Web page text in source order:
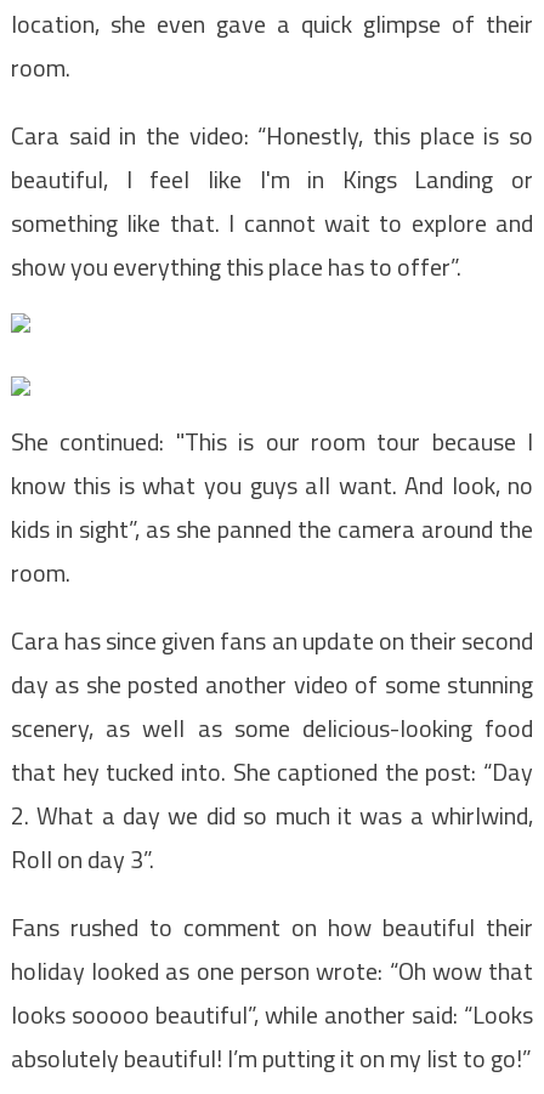
location, she even gave a quick glimpse of their
room.
Cara said in the video: “Honestly, this place is so
beautiful, I feel like I'm in Kings Landing or
something like that. I cannot wait to explore and
show you everything this place has to offer”.
She continued: "This is our room tour because I
know this is what you guys all want. And look, no
kids in sight”, as she panned the camera around the
room.
Cara has since given fans an update on their second
day as she posted another video of some stunning
scenery, as well as some delicious-looking food
that hey tucked into. She captioned the post: “Day
2. What a day we did so much it was a whirlwind,
Roll on day 3”.
Fans rushed to comment on how beautiful their
holiday looked as one person wrote: “Oh wow that
looks sooooo beautiful”, while another said: “Looks
absolutely beautiful! I’m putting it on my list to go!”